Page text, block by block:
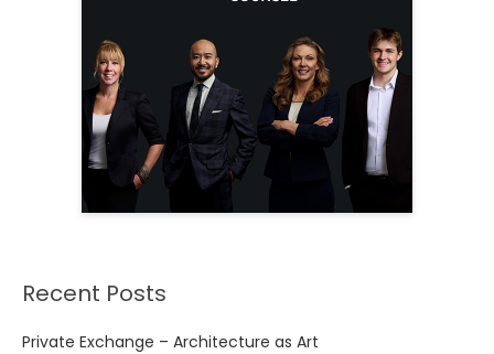
Recent Posts
Private Exchange – Architecture as Art